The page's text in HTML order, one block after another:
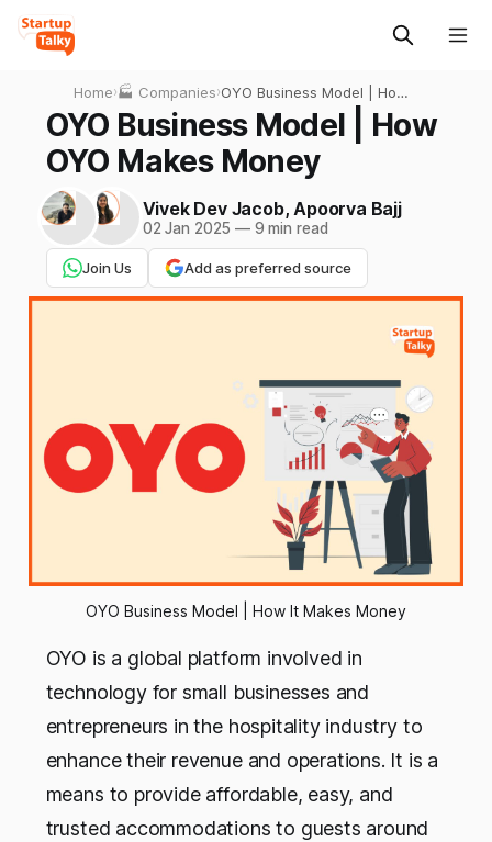
Home›🏭 Companies›OYO Business Model | How
OYO Makes Money
OYO Business Model | How
OYO Makes Money
Vivek Dev Jacob, Apoorva Bajj
02 Jan 2025 —9 min read
Join Us Add as preferred source
OYO Business Model | How It Makes Money
OYO is a global platform involved in
technology for small businesses and
entrepreneurs in the hospitality industry to
enhance their revenue and operations. It is a
means to provide affordable, easy, and
trusted accommodations to guests around